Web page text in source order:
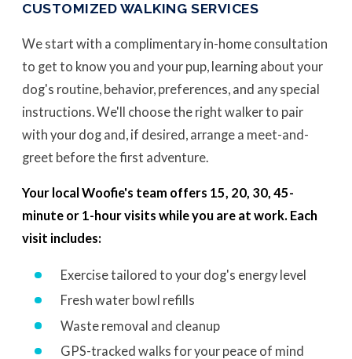
CUSTOMIZED WALKING SERVICES
We start with a complimentary in-home consultation
to get to know you and your pup, learning about your
dog's routine, behavior, preferences, and any special
instructions. We'll choose the right walker to pair
with your dog and, if desired, arrange a meet-and-
greet before the first adventure.
Your local Woofie's team offers 15, 20, 30, 45-
minute or 1-hour visits while you are at work. Each
visit includes:
Exercise tailored to your dog's energy level
Fresh water bowl refills
Waste removal and cleanup
GPS-tracked walks for your peace of mind